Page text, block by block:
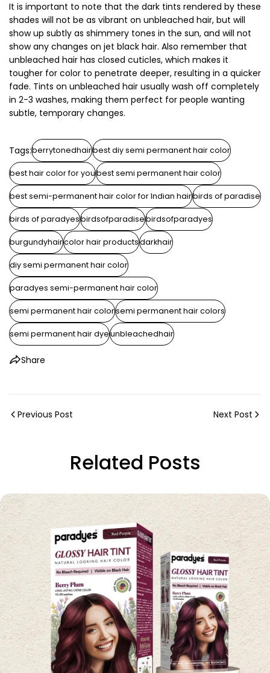
It is important to note that the dark tints rendered by these
shades will not be as vibrant on unbleached hair, but will
show up subtly as shimmery tones in the sun, and will not
show any changes on jet black hair. Also remember that
unbleached hair has closed cuticles, which makes it
tougher for color to penetrate deeper, resulting in a quicker
fade. Tints on unbleached hair usually wash off completely
in 2-3 washes, making them perfect for people wanting
subtle, temporary changes.
Tags:berrytonedhairbest diy semi permanent hair color
best hair color for youbest semi permanent hair color
best semi-permanent hair color for Indian hairbirds of paradise
birds of paradyesbirdsofparadisebirdsofparadyes
burgundyhaircolor hair productsdarkhair
diy semi permanent hair color
paradyes semi-permanent hair color
semi permanent hair colorsemi permanent hair colors
semi permanent hair dyeunbleachedhair
Share
Previous Post Next Post
Related Posts